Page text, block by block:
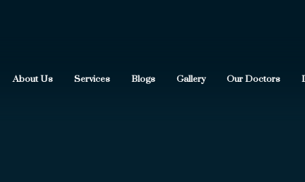
About Us Services Blogs Gallery Our Doctors